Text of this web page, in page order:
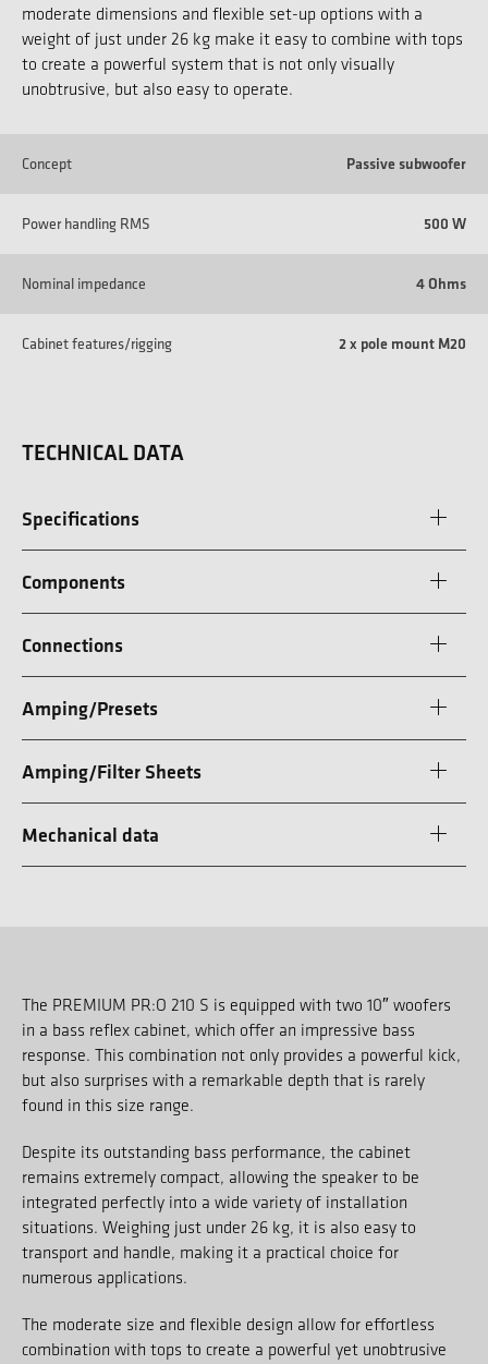
moderate dimensions and flexible set-up options with a
weight of just under 26 kg make it easy to combine with tops
to create a powerful system that is not only visually
unobtrusive, but also easy to operate.
Concept Passive subwoofer
Power handling RMS 500 W
Nominal impedance 4 Ohms
Cabinet features/rigging 2 x pole mount M20
TECHNICAL DATA
Specifications
Components
Connections
Amping/Presets
Amping/Filter Sheets
Mechanical data
The PREMIUM PR:O 210 S is equipped with two 10″ woofers
in a bass reflex cabinet, which offer an impressive bass
response. This combination not only provides a powerful kick,
but also surprises with a remarkable depth that is rarely
found in this size range.
Despite its outstanding bass performance, the cabinet
remains extremely compact, allowing the speaker to be
integrated perfectly into a wide variety of installation
situations. Weighing just under 26 kg, it is also easy to
transport and handle, making it a practical choice for
numerous applications.
The moderate size and flexible design allow for effortless
combination with tops to create a powerful yet unobtrusive